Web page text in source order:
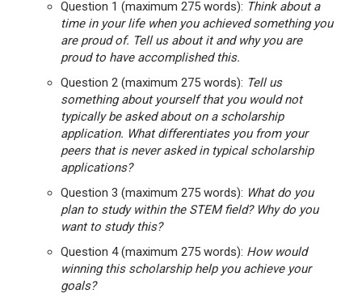
Question 1 (maximum 275 words): Think about a
time in your life when you achieved something you
are proud of. Tell us about it and why you are
proud to have accomplished this.
Question 2 (maximum 275 words): Tell us
something about yourself that you would not
typically be asked about on a scholarship
application. What differentiates you from your
peers that is never asked in typical scholarship
applications?
Question 3 (maximum 275 words): What do you
plan to study within the STEM field? Why do you
want to study this?
Question 4 (maximum 275 words): How would
winning this scholarship help you achieve your
goals?